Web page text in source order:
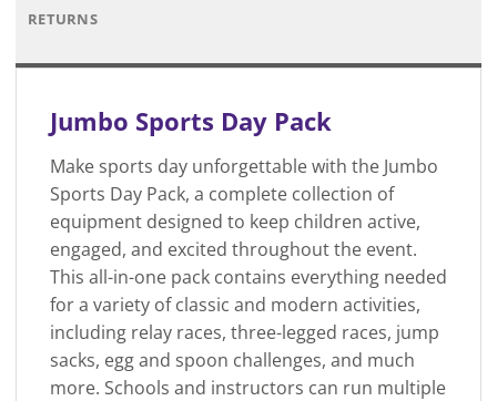
RETURNS
Jumbo Sports Day Pack
Make sports day unforgettable with the Jumbo
Sports Day Pack, a complete collection of
equipment designed to keep children active,
engaged, and excited throughout the event.
This all-in-one pack contains everything needed
for a variety of classic and modern activities,
including relay races, three-legged races, jump
sacks, egg and spoon challenges, and much
more. Schools and instructors can run multiple